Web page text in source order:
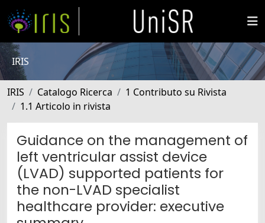
IRIS
IRIS Catalogo Ricerca
1 Contributo su Rivista
1.1 Articolo in rivista
Guidance on the management of
left ventricular assist device
(LVAD) supported patients for
the non-LVAD specialist
healthcare provider: executive